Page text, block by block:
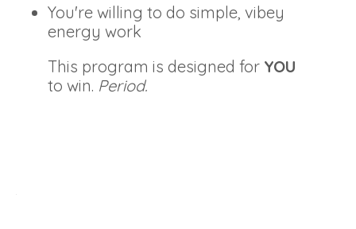
You're willing to do simple, vibey
energy work
This program is designed for YOU
to win. Period.